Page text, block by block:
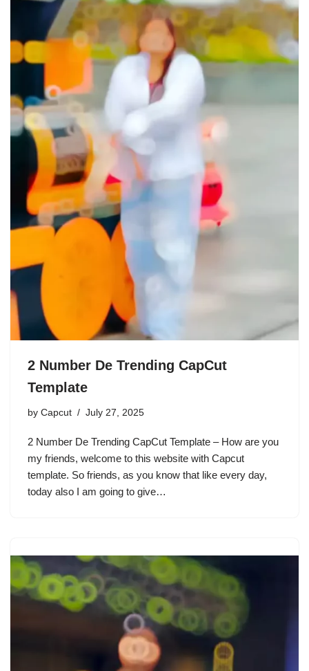
2 Number De Trending CapCut
Template
by Capcut July 27, 2025
2 Number De Trending CapCut Template – How are you
my friends, welcome to this website with Capcut
template. So friends, as you know that like every day,
today also I am going to give…